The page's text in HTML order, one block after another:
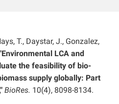
T., Daystar, J., Gonzalez,
LCA and
the feasibility of bio-
supply globally: Part
BioRes. 10(4), 8098-8134.